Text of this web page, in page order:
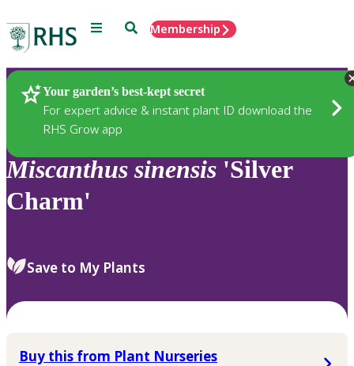
Menu SearchMembership
Your garden’s best-kept secret
For expert advice & instant plant ID download the
RHS Grow app
Plants
Miscanthus sinensis 'Silver
Charm'
Save to My Plants
Buy this from Plant Nurseries